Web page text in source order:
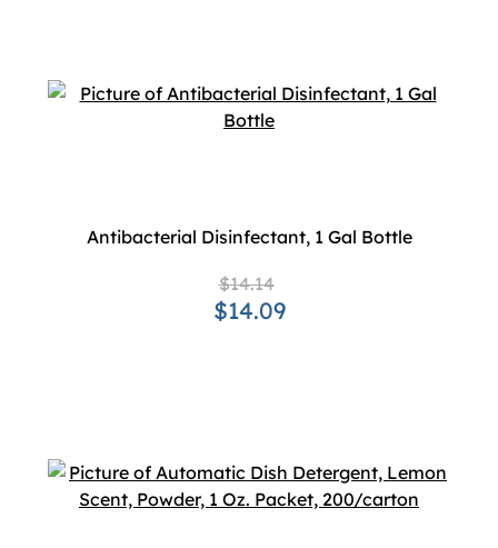
Antibacterial Disinfectant, 1 Gal Bottle
$14.14
$14.09